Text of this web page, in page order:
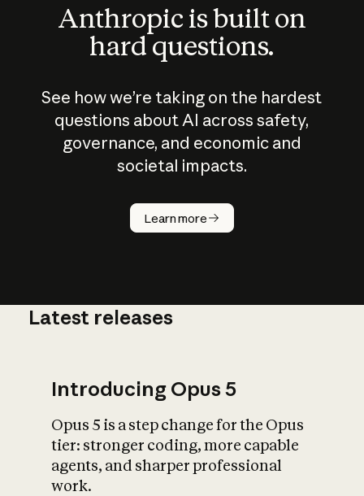
Anthropic is built on
hard questions.
See how we’re taking on the hardest
questions about AI across safety,
governance, and economic and
societal impacts.
Learn more
How does
AI work?
What is AI’s
impact on
Latest releases
Introducing Opus 5
Opus 5 is a step change for the Opus
tier: stronger coding, more capable
agents, and sharper professional
work.